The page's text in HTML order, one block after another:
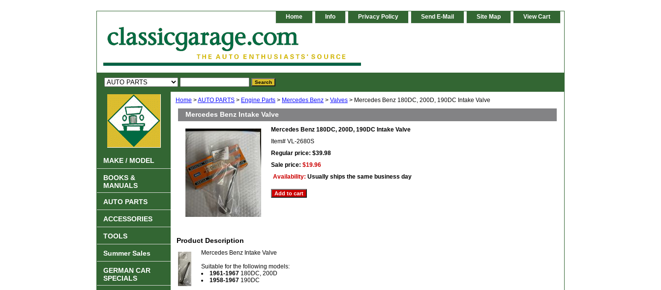
Home Info Privacy Policy Send E-Mail Site Map View Cart
Home >AUTO PARTS > Engine Parts > Mercedes Benz > Valves > Mercedes Benz 180DC, 200D, 190DC Intake Valve
Mercedes Benz Intake Valve
Mercedes Benz 180DC, 200D, 190DC Intake Valve
Item# VL-2680S
Regular price: $39.98
Sale price: $19.96
Availability: Usually ships the same business day
Product Description
Mercedes Benz Intake Valve
Suitable for the following models:
1961-1967 180DC, 200D
1958-1967 190DC
MAKE / MODEL
BOOKS &
MANUALS
AUTO PARTS
ACCESSORIES
TOOLS
Summer Sales
GERMAN CAR
SPECIALS